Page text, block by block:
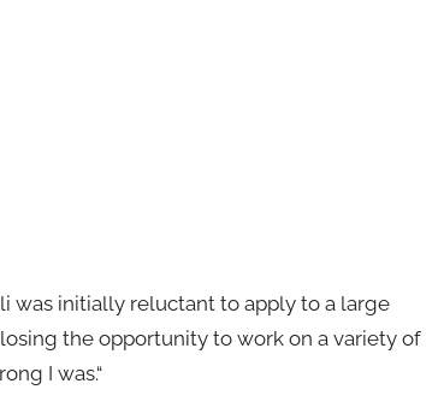
was initially reluctant to apply to a large
the opportunity to work on a variety of
I was.“